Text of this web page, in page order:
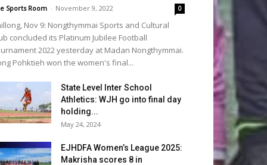
Sports Room - November 9, 2022 0
Nov 9: Nongthymmai Sports and Cultural
concluded its Platinum Jubilee Football
2022 yesterday at Madan Nongthymmai.
Pohktieh won the women's final...
State Level Inter School
Athletics: WJH go into final day
holding...
May 24, 2024
EJHDFA Women’s League 2025:
Makrisha scores 8 in